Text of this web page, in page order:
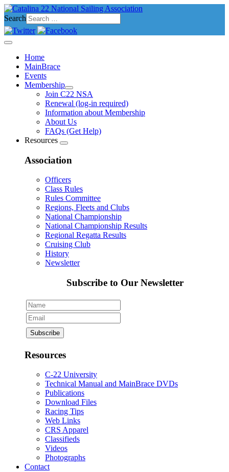
Search
Home
MainBrace
Events
Membership
Join C22 NSA
Renewal (log-in required)
Information about Membership
About Us
FAQs (Get Help)
Resources
Association
Officers
Class Rules
Rules Committee
Regions, Fleets and Clubs
National Championship
National Championship Results
Regional Regatta Results
Cruising Club
History
Newsletter
Subscribe to Our Newsletter
Resources
C-22 University
Technical Manual and MainBrace DVDs
Publications
Download Files
Racing Tips
Web Links
CRS Apparel
Classifieds
Videos
Photographs
Contact